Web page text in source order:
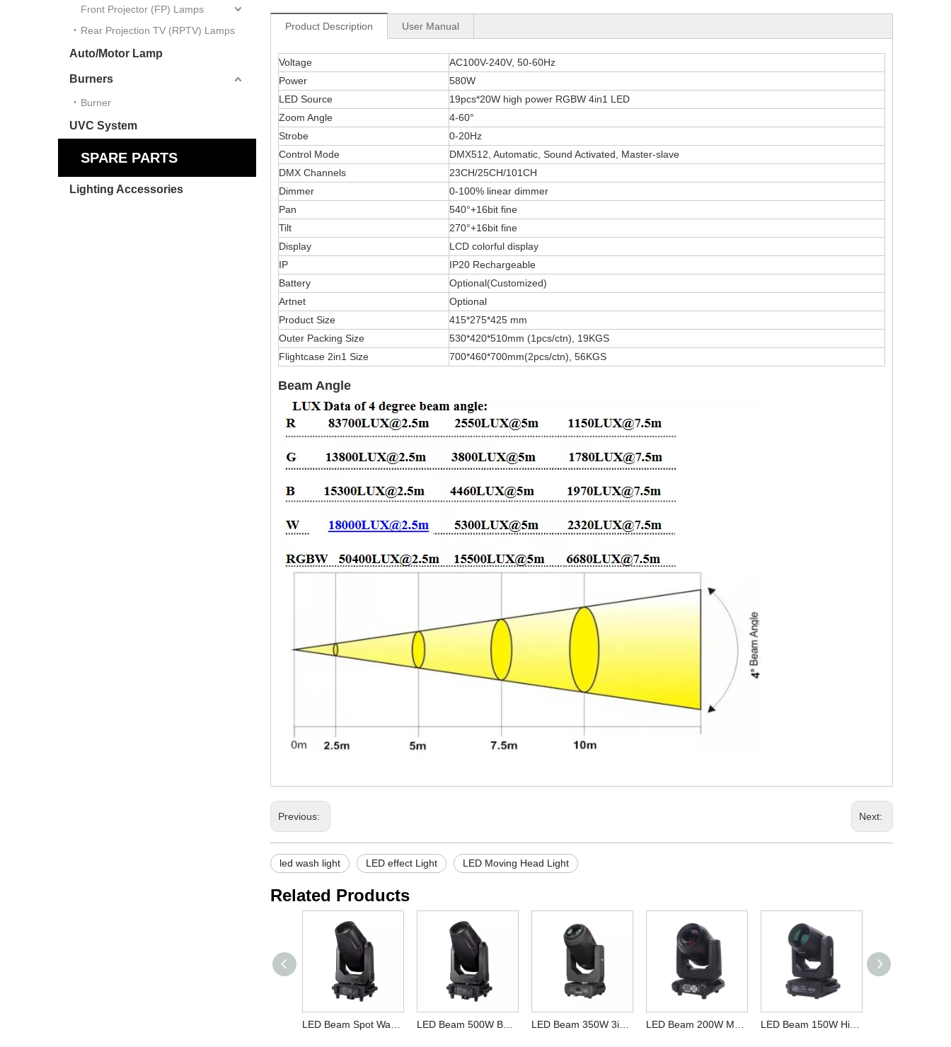
Front Projector (FP) Lamps
Rear Projection TV (RPTV) Lamps
Auto/Motor Lamp
Burners
Burner
UVC System
SPARE PARTS
Lighting Accessories
Product Description User Manual
Voltage
AC100V-240V, 50-60Hz
Power
580W
LED Source
19pcs*20W high power RGBW 4in1 LED
Zoom Angle
4-60°
Strobe
0-20Hz
Control Mode
DMX512, Automatic, Sound Activated, Master-slave
DMX Channels
23CH/25CH/101CH
Dimmer
0-100% linear dimmer
Pan
540°+16bit fine
Tilt
270°+16bit fine
Display
LCD colorful display
IP
IP20 Rechargeable
Battery
Optional(Customized)
Artnet
Optional
Product Size
415*275*425 mm
Outer Packing Size
530*420*510mm (1pcs/ctn), 19KGS
Flightcase 2in1 Size
700*460*700mm(2pcs/ctn), 56KGS
Beam Angle
Previous: Next:
led wash light LED effect Light LED Moving Head Light
Related Products